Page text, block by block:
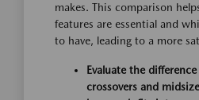
makes. This comparison
features are essential and
to have, leading to a more
Evaluate the
crossovers and